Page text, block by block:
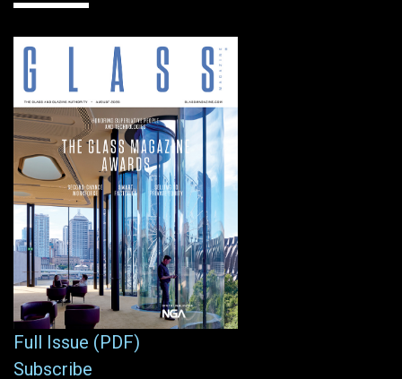
Full Issue (PDF)
Subscribe